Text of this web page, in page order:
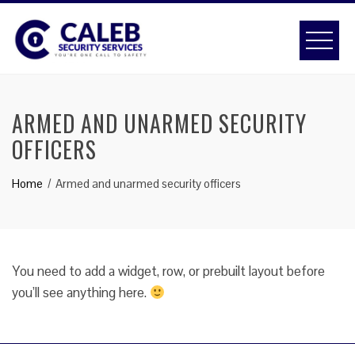
content
ARMED AND UNARMED SECURITY
OFFICERS
Home Armed and unarmed security officers
You need to add a widget, row, or prebuilt layout before
you’ll see anything here.